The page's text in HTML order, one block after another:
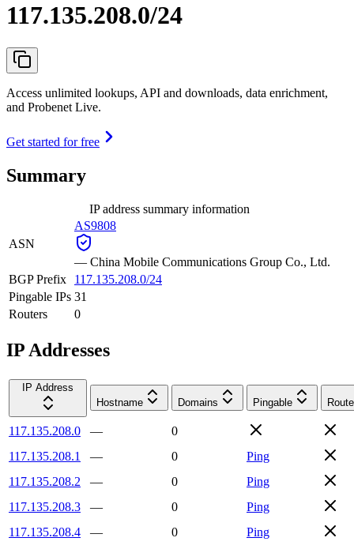
117.135.208.0/24
Access unlimited lookups, API and downloads, data enrichment,
and Probenet Live.
Get started for free
Summary
IP address summary information
ASN
AS9808
— China Mobile Communications Group Co., Ltd.
BGP Prefix
117.135.208.0/24
Pingable IPs 31
Routers
0
IP Addresses
IP Address
Hostname
Domains Pingable
117.135.208.0 —
0
117.135.208.1
— 0
Ping
117.135.208.2
— 0
Ping
117.135.208.3
— 0
Ping
117.135.208.4
— 0
Ping